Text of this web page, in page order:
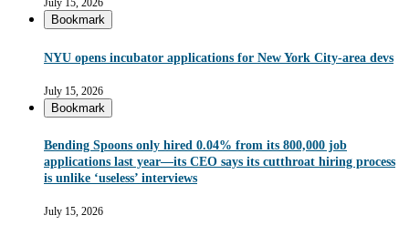
July 15, 2026
Bookmark
NYU opens incubator applications for New York City-area devs
July 15, 2026
Bookmark
Bending Spoons only hired 0.04% from its 800,000 job
applications last year—its CEO says its cutthroat hiring process
is unlike ‘useless’ interviews
July 15, 2026